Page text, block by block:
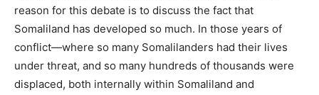
reason for this debate is to discuss the fact that
Somaliland has developed so much. In those years of
conflict—where so many Somalilanders had their lives
under threat, and so many hundreds of thousands were
displaced, both internally within Somaliland and